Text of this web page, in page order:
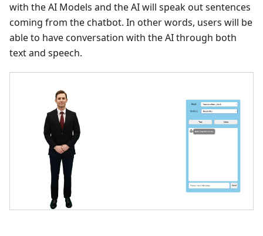
with the AI Models and the AI will speak out sentences
coming from the chatbot. In other words, users will be
able to have conversation with the AI through both
text and speech.